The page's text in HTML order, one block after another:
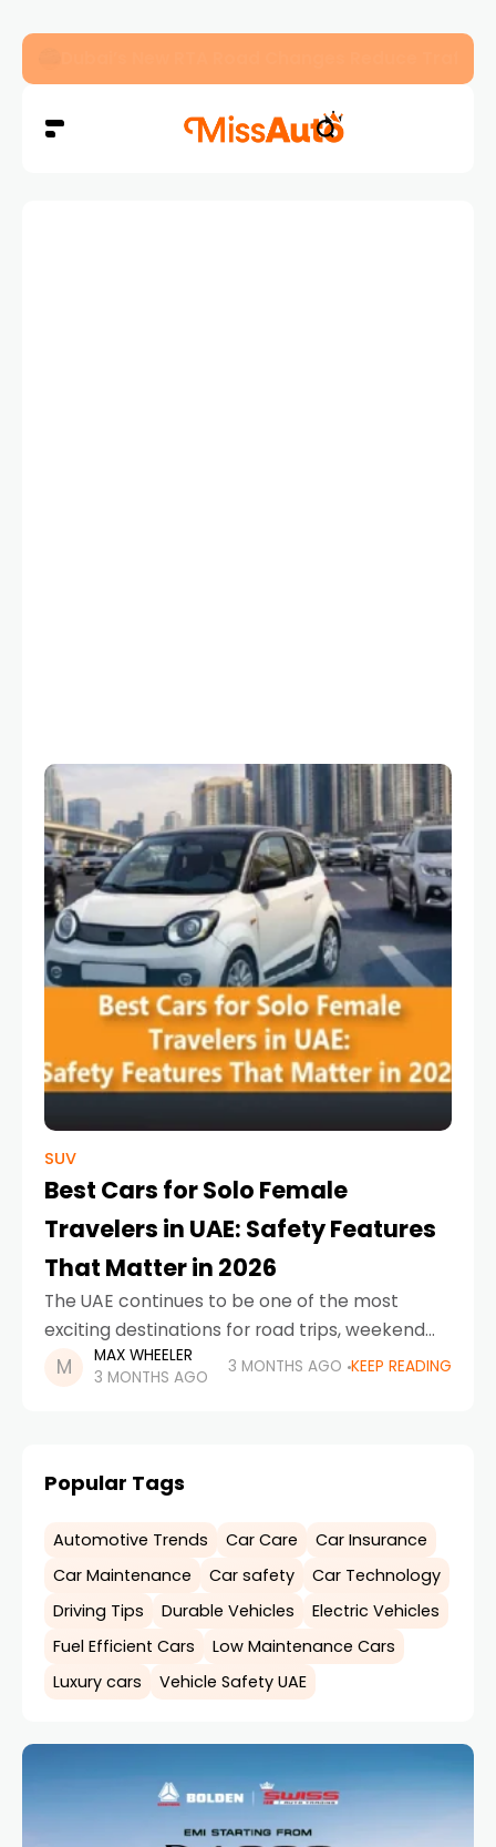
SUV
Best Cars for Solo Female
Travelers in UAE: Safety Features
That Matter in 2026
The UAE continues to be one of the most
exciting destinations for road trips, weekend
escapes, and city exploration. For solo female
drivers, choosing the right car is about much
MAX WHEELER
3 MONTHS AGO
3 MONTHS AGO KEEP READING
Popular Tags
Automotive Trends Car Care
Car Insurance
Car Maintenance
Car safety
Car Technology
Driving Tips
Durable Vehicles
Electric Vehicles
Fuel Efficient Cars
Low Maintenance Cars
Luxury cars
Vehicle Safety UAE